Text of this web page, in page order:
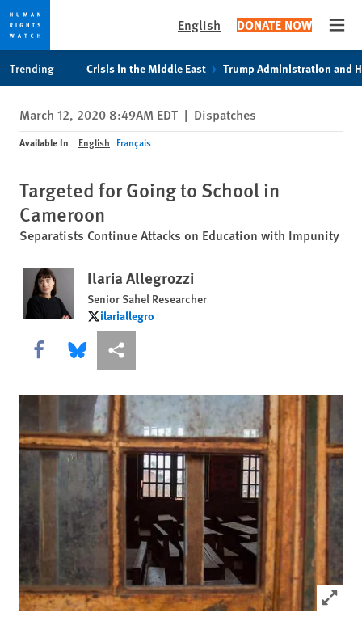
privacy
notice
content
English DONATE NOW
Trending Crisis in the Middle East Trump Administration and
March 12, 2020 8:49AM EDT | Dispatches
Available In English Français
Targeted for Going to School in
Cameroon
Separatists Continue Attacks on Education with Impunity
Ilaria Allegrozzi
Senior Sahel Researcher
ilariallegro
ilariallegro
Share this via Facebook
Share this via Bluesky
More sharing options
Click